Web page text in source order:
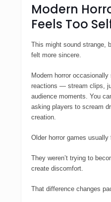
Modern
Feels Too
This might sound strange,
felt more sincere.
Modern horror
reactions — stream clips,
audience moments. You
asking players to scream
creation.
Older horror games usually
They weren’t trying to
create discomfort.
That difference changes